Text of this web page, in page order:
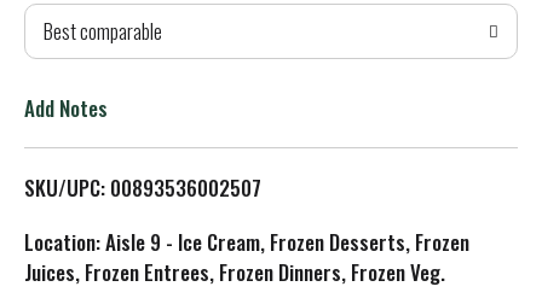
T
L
i
s
Best comparable
Add Notes
SKU/UPC: 00893536002507
Location: Aisle 9 - Ice Cream, Frozen Desserts, Frozen
Juices, Frozen Entrees, Frozen Dinners, Frozen Veg.